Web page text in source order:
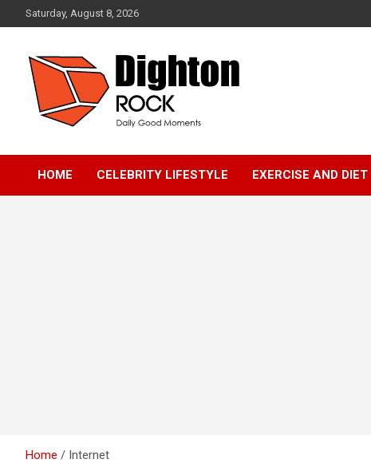
to
Saturday, August 8, 2026
DightonRock
HOME CELEBRITY LIFESTYLE EXERCISE AND DIET
Home Internet